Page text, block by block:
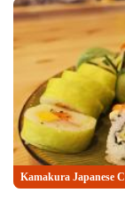
Kamakura Japanese